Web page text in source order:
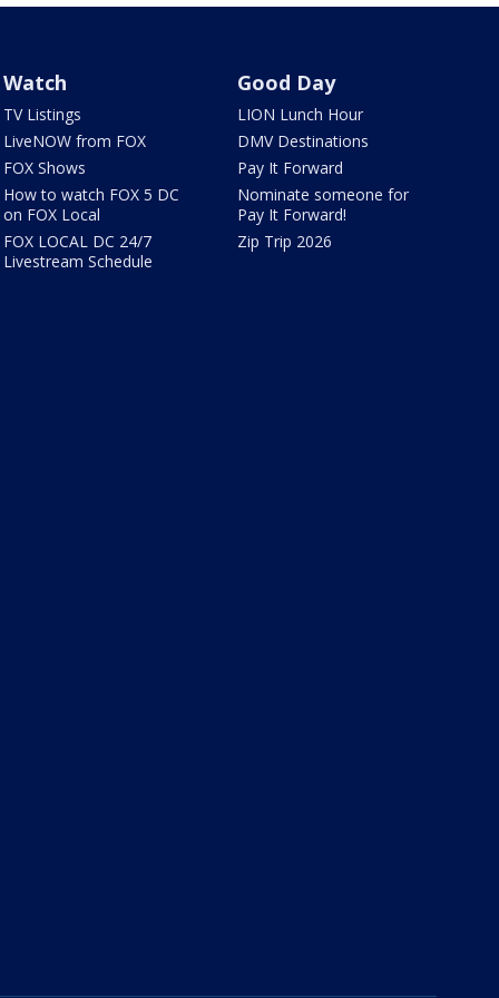
Watch
TV Listings
LiveNOW from FOX
FOX Shows
How to watch FOX 5 DC
on FOX Local
FOX LOCAL DC 24/7
Livestream Schedule
Good Day
LION Lunch Hour
DMV Destinations
Pay It Forward
Nominate someone for
Pay It Forward!
Zip Trip 2026